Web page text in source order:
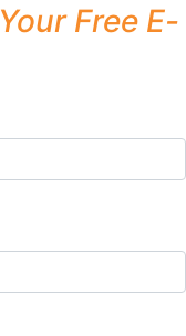
Your Free E-